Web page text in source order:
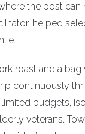
the post can
helped
roast and a bag
continuously
budgets,
veterans.